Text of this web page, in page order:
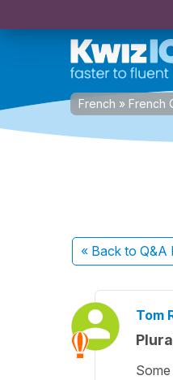
French » French
« Back to Q&A
Tom